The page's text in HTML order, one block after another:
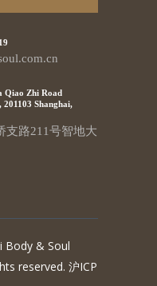
Qiao Zhi Road
Shanghai,
支路211号智地大
Body & Soul
reserved. 沪ICP